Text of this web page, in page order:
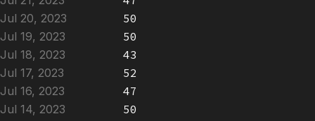
Jul 20, 2023
50
Jul 19, 2023
50
Jul 18, 2023
43
Jul 17, 2023
52
Jul 16, 2023
47
Jul 14, 2023
50